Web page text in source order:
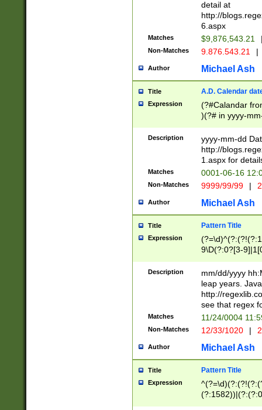
separtor must
(?:\d+)) # more
[,.]\d{2})?$ #
detail at
http://
6.aspx
Matches $9,876,543.21
Non-Matches 9.876.543.21 |
Author Michael Ash
Title A.D. Calendar
Expression
(?#Calandar
)(?# in yyyy-
4]))|(?#Missing
9]|1[0-3]))(?#or
missing days
one or the
beginning a the
(?'sep'[-./
check for valid
year in year 4
leap
[26])(?#leap
29
a digit check
9]|1[012])(?#
seconds
hour format
#required
Description
yyyy-mm-dd
http://
1.aspx for
Matches 0001-06-16
Non-Matches 9999/99/99 |
Author Michael Ash
Title Pattern Title
Expression
9\D(?:0?[3-
[469]|11)(?!\/
((?:(?:0?[1-
[01]\d|2[0-
Description
mm/dd/yyyy
leap years.
http://
see that regex
Matches 11/24/0004
Non-Matches 12/33/1020 |
Author Michael Ash
Title Pattern Title
Expression
(31(?!(?:\.|-|\/